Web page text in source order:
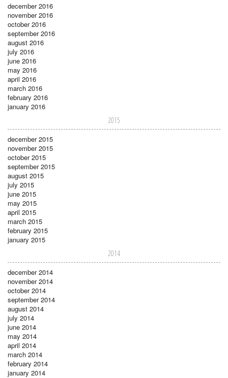
december 2016
november 2016
october 2016
september 2016
august 2016
july 2016
june 2016
may 2016
april 2016
march 2016
february 2016
january 2016
2015
december 2015
november 2015
october 2015
september 2015
august 2015
july 2015
june 2015
may 2015
april 2015
march 2015
february 2015
january 2015
2014
december 2014
november 2014
october 2014
september 2014
august 2014
july 2014
june 2014
may 2014
april 2014
march 2014
february 2014
january 2014